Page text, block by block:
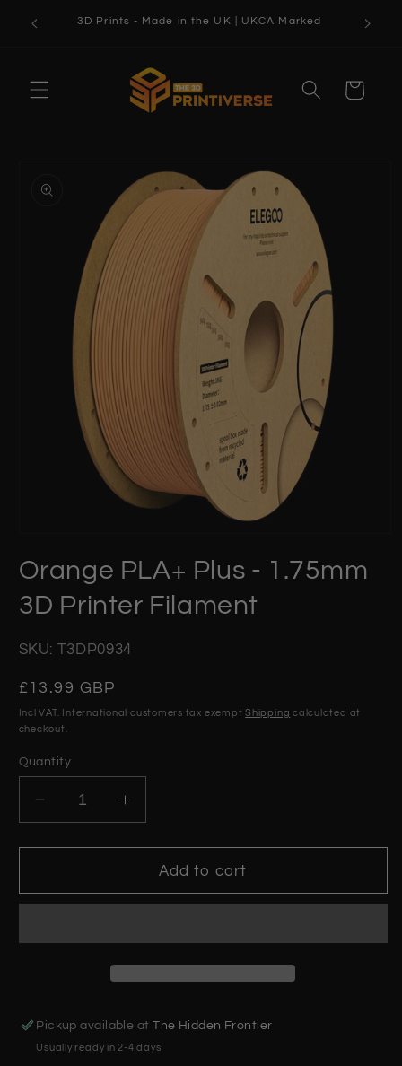
Skip to
content
3D Prints - Made in the UK | UKCA Marked
Cart
information
1
in
modal
Orange PLA+ Plus - 1.75mm
3D Printer Filament
SKU: T3DP0934
Regular
price
£13.99 GBP
Incl VAT. International customers tax exemptShipping calculated at
checkout.
Quantity
Decrease
quantity
for
PLA+
Increase
quantity
for
Orange
PLA+
Add to cart
Pickup available atThe Hidden Frontier
Usually ready in 2-4 days